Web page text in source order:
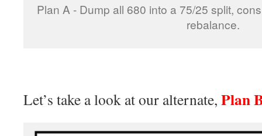
Plan A - Dump all 680 into a 75/25 split,
rebalance.
Let’s take a look at our alternate, Plan